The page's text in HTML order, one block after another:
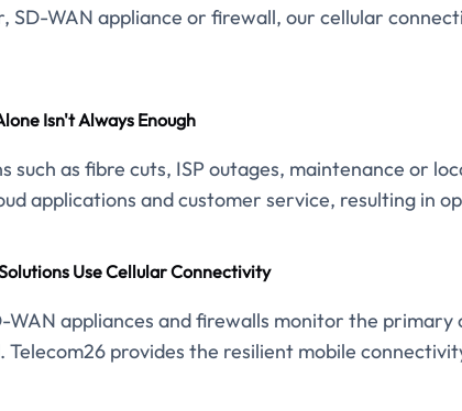
SD-WAN appliance or firewall, our cellular
Isn't Always Enough
such as fibre cuts, ISP outages, maintenance or
applications and customer service, resulting in
Use Cellular Connectivity
WAN appliances and firewalls monitor the
Telecom26 provides the resilient mobile